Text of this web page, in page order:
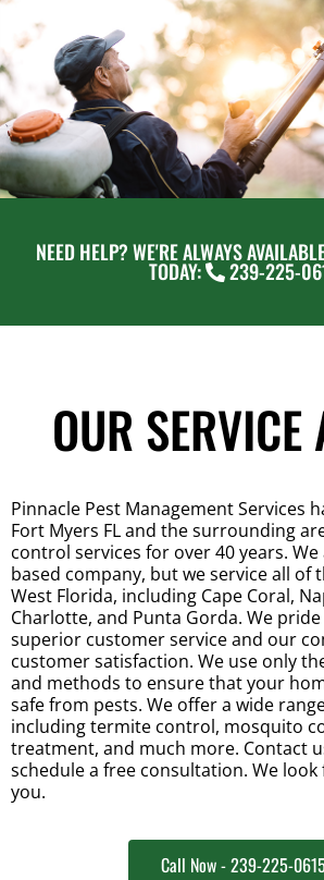
NEED HELP? WE'RE ALWAYS
TODAY: 239-225-
OUR SERVICE
Pinnacle Pest Management Services
Fort Myers FL and the surrounding
control services for over 40 years.
based company, but we service all of
West Florida, including Cape Coral,
Charlotte, and Punta Gorda. We
superior customer service and our
customer satisfaction. We use only
and methods to ensure that your
safe from pests. We offer a wide
including termite control, mosquito
treatment, and much more. Contact
schedule a free consultation. We
you.
Call Now - 239-225-0615